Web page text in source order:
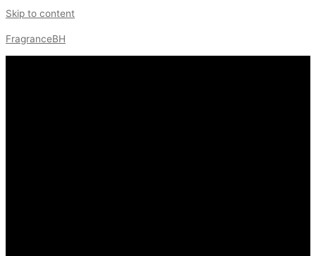
Skip to content
FragranceBH